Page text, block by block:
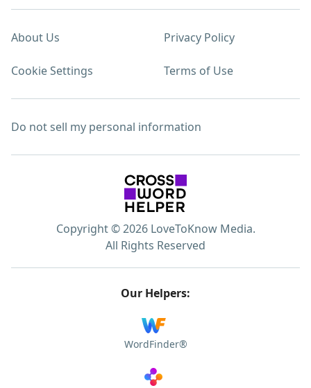
About Us Privacy Policy
Cookie Settings Terms of Use
Do not sell my personal information
Copyright © 2026 LoveToKnow Media.
All Rights Reserved
Our Helpers:
WordFinder®